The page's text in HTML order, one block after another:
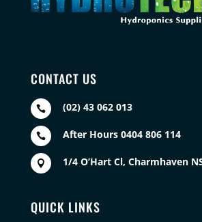
CONTACT US
 (02) 43 062 013
 After Hours 0404 806 114
 1/4 O’Hart Cl, Charmhaven
QUICK LINKS